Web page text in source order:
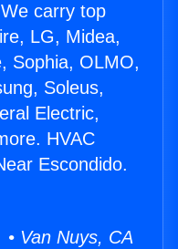
carry top
LG, Midea,
Sophia, OLMO,
Soleus,
Electric,
HVAC
Escondido.
Van Nuys, CA